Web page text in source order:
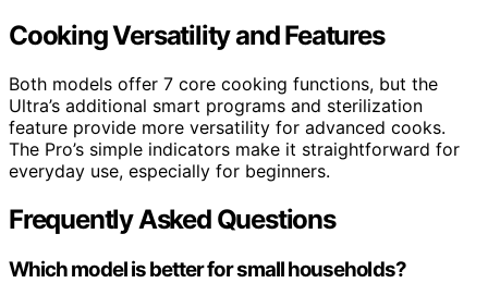
Cooking Versatility and Features
Both models offer 7 core cooking functions, but the
Ultra’s additional smart programs and sterilization
feature provide more versatility for advanced cooks.
The Pro’s simple indicators make it straightforward for
everyday use, especially for beginners.
Frequently Asked Questions
Which model is better for small households?